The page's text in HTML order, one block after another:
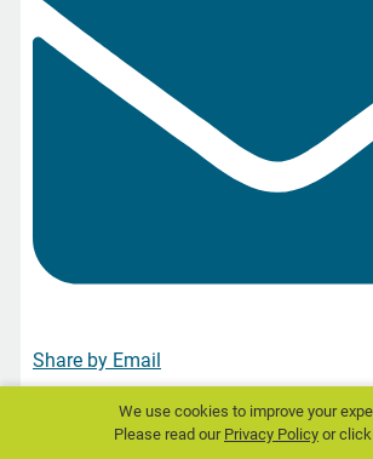
We use cookies to improve your
Please read ourPrivacy Policyor click
Share by Email